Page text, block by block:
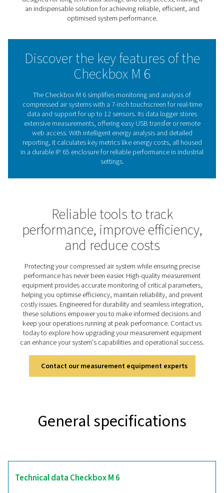
air systems. Connecting to up to 12 sensors, it provides
view of critical parameters like flow and energy
With built-in energy analysis tools, the Checkbox M 6
key performance metrics, such as energy costs per
of air, while identifying areas to improve efficiency and
costs. Its robust metal enclosure and intuitive 7-inch
make it easy to operate in industrial settings, offering
data visualisation and long-term tracking.
A dependable tool for system monitoring and
Checkbox M 6 ensures better insights for smarter
The key to optimising
performance
Chart recorders are essential tools for monitoring and
system performance, widely used in compressed air
track critical parameters such as energy
rates, and pressure levels. By continuously logging
offer valuable insights into system efficiency, enabling
address inefficiencies, optimise operations, and
downtime. Rugged yet user-friendly, the Checkbox
designed for long-term data storage and easy access,
an indispensable solution for achieving reliable,
optimised system performance.
Discover the key features
Checkbox M 6
data and support for up to 12 sensors. Its data